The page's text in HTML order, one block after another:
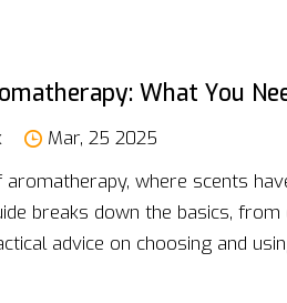
What You
Mar, 25 2025
where scents
breaks down the basics,
advice on choosing and
the mystery around